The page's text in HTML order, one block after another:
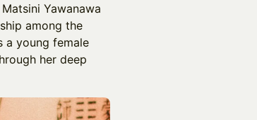
Yawanawa
among the
a young female
her deep